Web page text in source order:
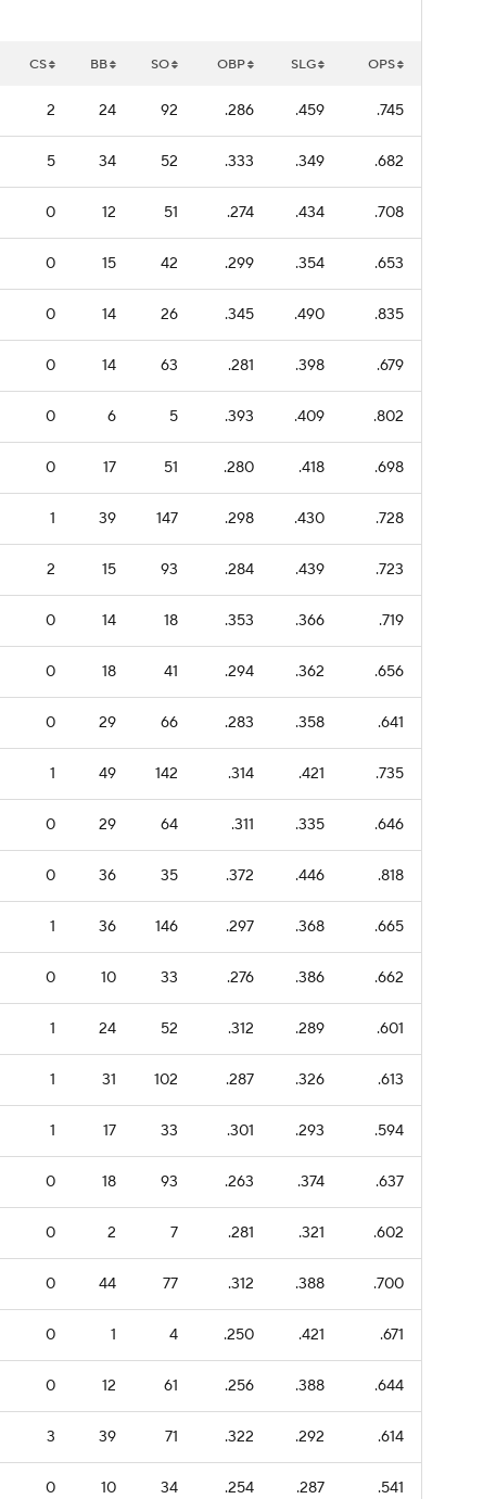
CS BB SO OBP SLG OPS
2 24 92 .286 .459 .745
5 34 52 .333 .349 .682
0 12 51 .274 .434 .708
0 15 42 .299 .354 .653
0 14 26 .345 .490 .835
0 14 63 .281 .398 .679
0 6 5 .393 .409 .802
0 17 51 .280 .418 .698
1 39 147 .298 .430 .728
2 15 93 .284 .439 .723
0 14 18 .353 .366 .719
0 18 41 .294 .362 .656
0 29 66 .283 .358 .641
1 49 142 .314 .421 .735
0 29 64 .311 .335 .646
0 36 35 .372 .446 .818
1 36 146 .297 .368 .665
0 10 33 .276 .386 .662
1 24 52 .312 .289 .601
1 31 102 .287 .326 .613
1 17 33 .301 .293 .594
0 18 93 .263 .374 .637
0 2 7 .281 .321 .602
0 44 77 .312 .388 .700
0 1 4 .250 .421 .671
0 12 61 .256 .388 .644
3 39 71 .322 .292 .614
0 10 34 .254 .287 .541